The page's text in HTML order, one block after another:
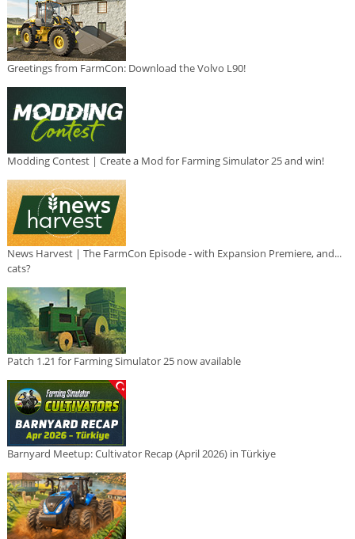
Greetings from FarmCon: Download the Volvo L90!
Modding Contest | Create a Mod for Farming Simulator 25 and win!
News Harvest | The FarmCon Episode - with Expansion Premiere, and...
cats?
Patch 1.21 for Farming Simulator 25 now available
Barnyard Meetup: Cultivator Recap (April 2026) in Türkiye